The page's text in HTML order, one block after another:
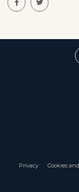
Privacy Cookies